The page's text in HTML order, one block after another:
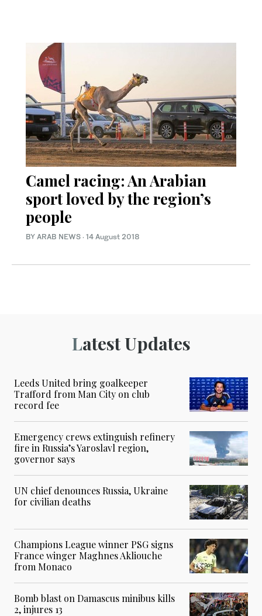
Camel racing: An Arabian
sport loved by the region’s
people
BY ARAB NEWS · 14 August 2018
Latest Updates
Leeds United bring goalkeeper
Trafford from Man City on club
record fee
Emergency crews extinguish refinery
fire in Russia’s Yaroslavl region,
governor says
UN chief denounces Russia, Ukraine
for civilian deaths
Champions League winner PSG signs
France winger Maghnes Akliouche
from Monaco
Bomb blast on Damascus minibus kills
2, injures 13